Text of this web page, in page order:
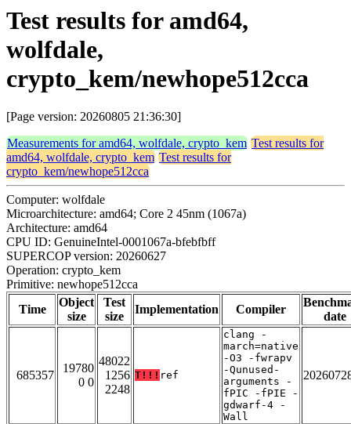
Test results for amd64,
wolfdale,
crypto_kem/newhope512cca
[Page version: 20260805 21:36:30]
Measurements for amd64, wolfdale, crypto_kem Test results for
amd64, wolfdale, crypto_kem Test results for
crypto_kem/newhope512cca
Computer: wolfdale
Microarchitecture: amd64; Core 2 45nm (1067a)
Architecture: amd64
CPU ID: GenuineIntel-0001067a-bfebfbff
SUPERCOP version: 20260627
Operation: crypto_kem
Primitive: newhope512cca
Time
Object
size
Test
size
Implementation Compiler
date
685357
19780
0 0
48022
1256
2248
T!!! ref
clang -
march=native
-O3 -fwrapv
-Qunused-
arguments -
fPIC -fPIE -
gdwarf-4 -
Wall